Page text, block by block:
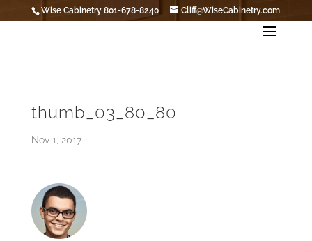
Wise Cabinetry 801-678-8240 Cliff@WiseCabinetry.com
thumb_03_80_80
Nov 1, 2017